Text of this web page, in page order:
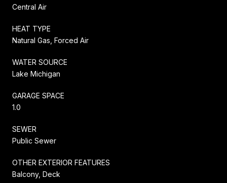
Central Air
HEAT TYPE
Natural Gas, Forced Air
WATER SOURCE
Lake Michigan
GARAGE SPACE
1.0
SEWER
Public Sewer
OTHER EXTERIOR FEATURES
Balcony, Deck